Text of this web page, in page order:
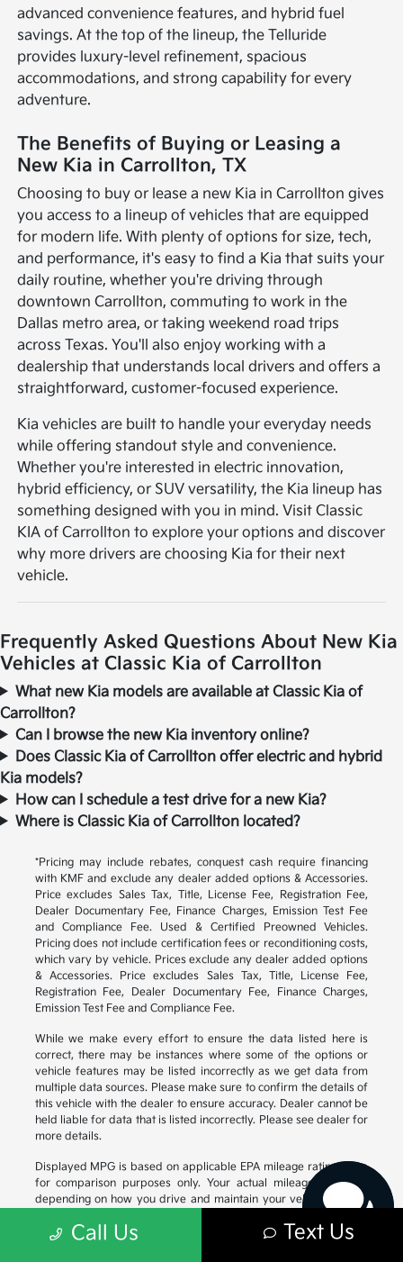
advanced convenience features, and hybrid fuel
savings. At the top of the lineup, the Telluride
provides luxury-level refinement, spacious
accommodations, and strong capability for every
adventure.
The Benefits of Buying or Leasing a
New Kia in Carrollton, TX
Choosing to buy or lease a new Kia in Carrollton gives
you access to a lineup of vehicles that are equipped
for modern life. With plenty of options for size, tech,
and performance, it's easy to find a Kia that suits your
daily routine, whether you're driving through
downtown Carrollton, commuting to work in the
Dallas metro area, or taking weekend road trips
across Texas. You'll also enjoy working with a
dealership that understands local drivers and offers a
straightforward, customer-focused experience.
Kia vehicles are built to handle your everyday needs
while offering standout style and convenience.
Whether you're interested in electric innovation,
hybrid efficiency, or SUV versatility, the Kia lineup has
something designed with you in mind. Visit Classic
KIA of Carrollton to explore your options and discover
why more drivers are choosing Kia for their next
vehicle.
Frequently Asked Questions About New Kia
Vehicles at Classic Kia of Carrollton
What new Kia models are available at Classic Kia of
Carrollton?
Can I browse the new Kia inventory online?
Does Classic Kia of Carrollton offer electric and hybrid
Kia models?
How can I schedule a test drive for a new Kia?
Where is Classic Kia of Carrollton located?
*Pricing may include rebates, conquest cash require financing
with KMF and exclude any dealer added options & Accessories.
Price excludes Sales Tax, Title, License Fee, Registration Fee,
Dealer Documentary Fee, Finance Charges, Emission Test Fee
and Compliance Fee. Used & Certified Preowned Vehicles.
Pricing does not include certification fees or reconditioning costs,
which vary by vehicle. Prices exclude any dealer added options
& Accessories. Price excludes Sales Tax, Title, License Fee,
Registration Fee, Dealer Documentary Fee, Finance Charges,
Emission Test Fee and Compliance Fee.
While we make every effort to ensure the data listed here is
correct, there may be instances where some of the options or
vehicle features may be listed incorrectly as we get data from
multiple data sources. Please make sure to confirm the details of
this vehicle with the dealer to ensure accuracy. Dealer cannot be
held liable for data that is listed incorrectly. Please see dealer for
more details.
Displayed MPG is based on applicable EPA mileage ratings. Use
for comparison purposes only. Your actual mileage will vary,
depending on how you drive and maintain your vehicle, driving
other factors. For additional information about EPA ratings, visit
Call Us Text Us
Have questions?
Our agents are online
and ready to help.